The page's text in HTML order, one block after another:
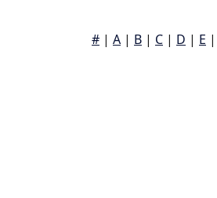
# | A | B | C | D | E |